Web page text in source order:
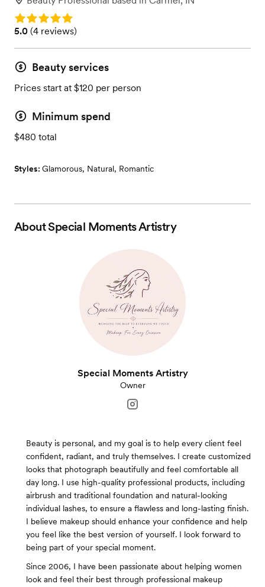
Rating: 5.0
Rating: 5.0 (4 reviews)
5.0 (4 reviews)
Beauty services
Prices start at $120 per person
Minimum spend
$480 total
Styles: Glamorous, Natural, Romantic
AboutSpecial Moments Artistry
Special Moments Artistry
Owner
Beauty is personal, and my goal is to help every client feel
confident, radiant, and truly themselves. I create customized
looks that photograph beautifully and feel comfortable all
day long. I use high-quality professional products, including
airbrush and traditional foundation and natural-looking
individual lashes, to ensure a flawless and long-lasting finish.
I believe makeup should enhance your confidence and help
you feel like the best version of yourself. I look forward to
being part of your special moment.
Since 2006, I have been passionate about helping women
look and feel their best through professional makeup